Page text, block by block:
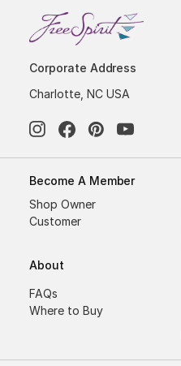
Corporate Address
Charlotte, NC USA
Become A Member
Shop Owner
Customer
About
FAQs
Where to Buy